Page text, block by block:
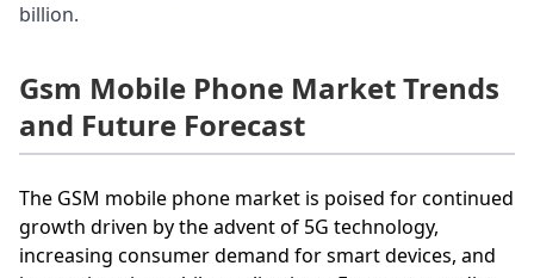
billion.
Gsm Mobile Phone Market Trends
and Future Forecast
The GSM mobile phone market is poised for continued
growth driven by the advent of 5G technology,
increasing consumer demand for smart devices, and